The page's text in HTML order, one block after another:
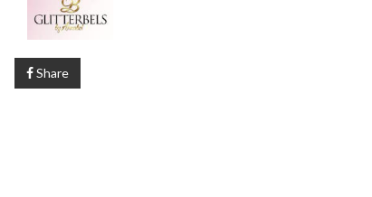
Share